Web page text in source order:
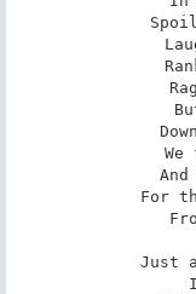
For
Just